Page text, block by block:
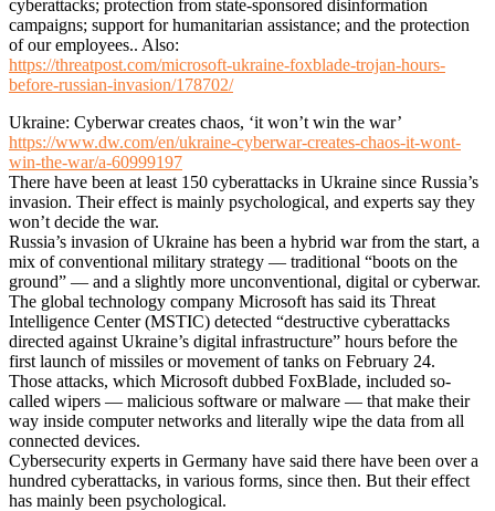
cyberattacks; protection from state-sponsored disinformation
campaigns; support for humanitarian assistance; and the protection
of our employees.. Also:
https://threatpost.com/microsoft-ukraine-foxblade-trojan-hours-
before-russian-invasion/178702/
Ukraine: Cyberwar creates chaos, ‘it won’t win the war’
https://www.dw.com/en/ukraine-cyberwar-creates-chaos-it-wont-
win-the-war/a-60999197
There have been at least 150 cyberattacks in Ukraine since Russia’s
invasion. Their effect is mainly psychological, and experts say they
won’t decide the war.
Russia’s invasion of Ukraine has been a hybrid war from the start, a
mix of conventional military strategy — traditional “boots on the
ground” — and a slightly more unconventional, digital or cyberwar.
The global technology company Microsoft has said its Threat
Intelligence Center (MSTIC) detected “destructive cyberattacks
directed against Ukraine’s digital infrastructure” hours before the
first launch of missiles or movement of tanks on February 24.
Those attacks, which Microsoft dubbed FoxBlade, included so-
called wipers — malicious software or malware — that make their
way inside computer networks and literally wipe the data from all
connected devices.
Cybersecurity experts in Germany have said there have been over a
hundred cyberattacks, in various forms, since then. But their effect
has mainly been psychological.